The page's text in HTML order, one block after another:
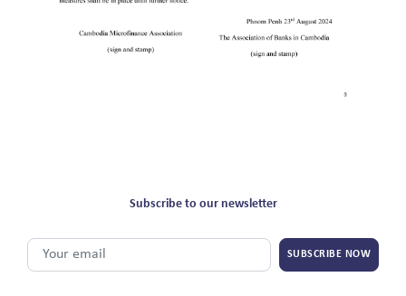
Subscribe to our newsletter
SUBSCRIBE NOW